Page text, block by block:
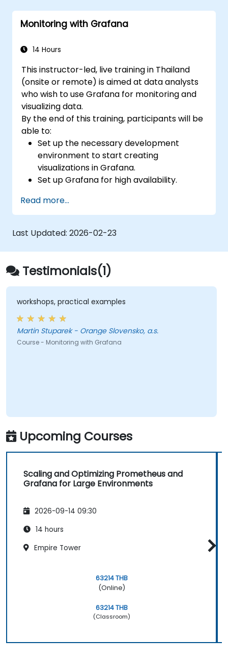
queries.
Learn best practices for scaling Grafana,
high availability.
Monitoring with Grafana
14 Hours
This instructor-led, live training in Thailand
(onsite or remote) is aimed at data analysts
who wish to use Grafana for monitoring and
visualizing data.
By the end of this training, participants will be
able to:
Set up the necessary development
environment to start creating
visualizations in Grafana.
Set up Grafana for high availability.
data.
Configure a reverse proxy for fast loading
speeds.
Read more...
Last Updated: 2026-02-23
Testimonials(1)
workshops, practical examples
Martin Stuparek - Orange Slovensko, a.s.
Course - Monitoring with Grafana
Upcoming Courses
Scaling and Optimizing Prometheus and
Grafana for Large Environments
2026-09-14 09:30
14 hours
Empire Tower
63214 THB
(Online)
63214 THB
(Classroom)